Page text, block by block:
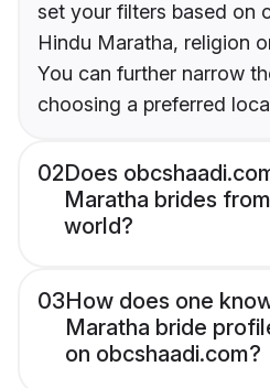
set your filters based on
Hindu Maratha, religion
You can further narrow
choosing a preferred
02Does
Maratha brides
world?
03How does one
Maratha bride
on obcshaadi.com?